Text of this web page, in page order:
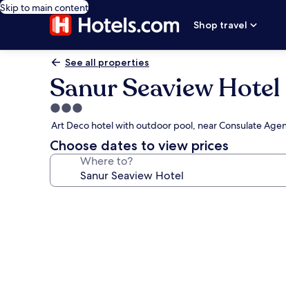
Skip to main content
Shop travel
See all properties
Sanur Seaview Hotel
3.0
star
property
Art Deco hotel with outdoor pool, near Consulate
Choose dates to view prices
Where to?